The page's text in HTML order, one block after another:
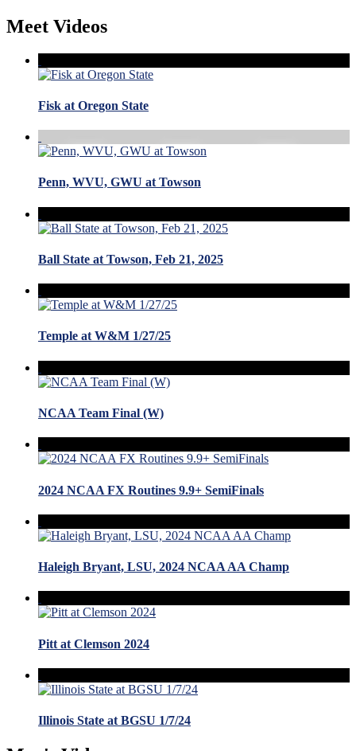
Meet Videos
Fisk at Oregon State
Penn, WVU, GWU at Towson
Ball State at Towson, Feb 21, 2025
Temple at W&M 1/27/25
NCAA Team Final (W)
2024 NCAA FX Routines 9.9+ SemiFinals
Haleigh Bryant, LSU, 2024 NCAA AA Champ
Pitt at Clemson 2024
Illinois State at BGSU 1/7/24